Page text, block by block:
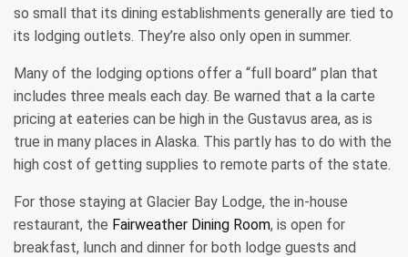
so small that its dining establishments generally are tied to
its lodging outlets. They’re also only open in summer.
Many of the lodging options offer a “full board” plan that
includes three meals each day. Be warned that a la carte
pricing at eateries can be high in the Gustavus area, as is
true in many places in Alaska. This partly has to do with the
high cost of getting supplies to remote parts of the state.
For those staying at Glacier Bay Lodge, the in-house
restaurant, the Fairweather Dining Room, is open for
breakfast, lunch and dinner for both lodge guests and